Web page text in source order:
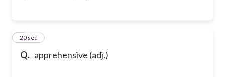
Q. apprehensive (adj.)
8
20 sec